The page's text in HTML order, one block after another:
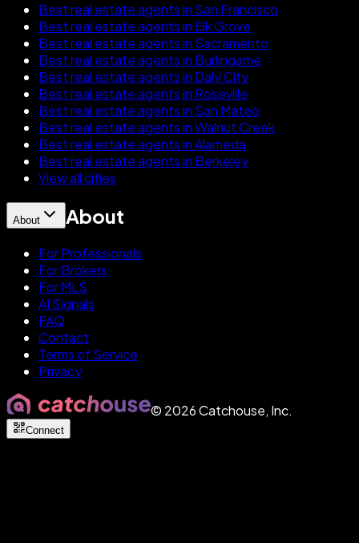
Best real estate agents in San Francisco
Best real estate agents in Elk Grove
Best real estate agents in Sacramento
Best real estate agents in Burlingame
Best real estate agents in Daly City
Best real estate agents in Roseville
Best real estate agents in San Mateo
Best real estate agents in Walnut Creek
Best real estate agents in Alameda
Best real estate agents in Berkeley
View all cities
About About
For Professionals
For Brokers
For MLS
AI Signals
FAQ
Contact
Terms of Service
Privacy
© 2026Catchouse, Inc.
Connect